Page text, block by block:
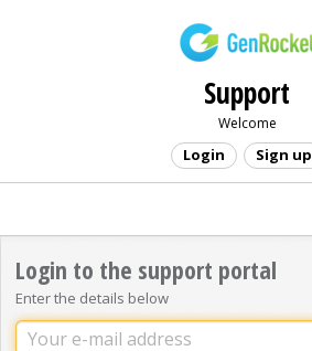
Support
Welcome
Login Sign up
Login to the support portal
Enter the details below